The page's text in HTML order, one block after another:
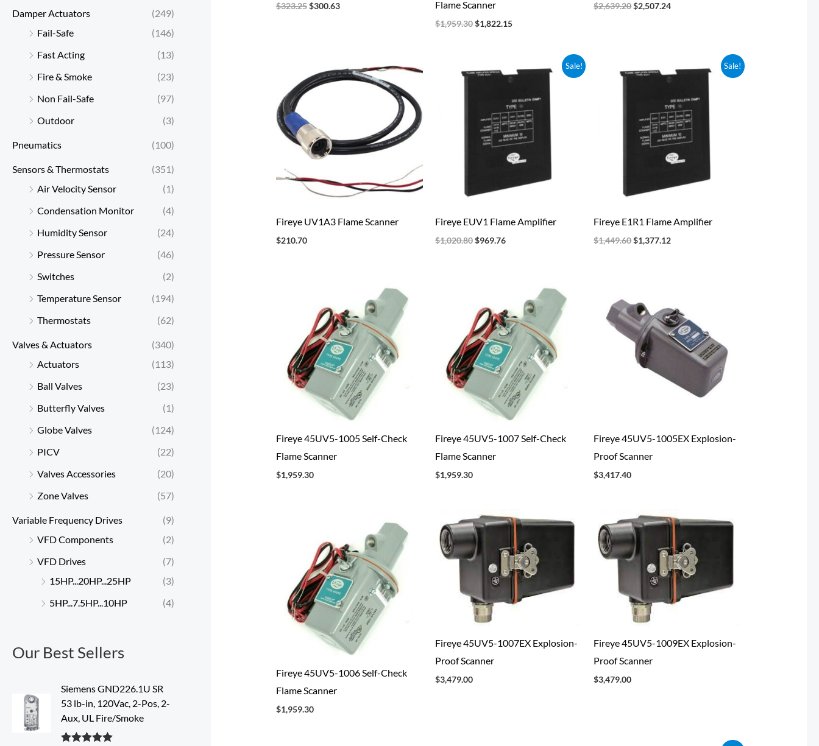
Damper Actuators
(249)
Fail-Safe
(146)
Fast Acting
(13)
Fire & Smoke
(23)
Non Fail-Safe
(97)
Outdoor
(3)
Pneumatics (100)
Sensors & Thermostats
(351)
Air Velocity Sensor
(1)
Condensation Monitor
(4)
Humidity Sensor
(24)
Pressure Sensor
(46)
Switches
(2)
Temperature Sensor
(194)
Thermostats
(62)
Valves & Actuators
(340)
Actuators
(113)
Ball Valves
(23)
Butterfly Valves
(1)
Globe Valves
(124)
PICV
(22)
Valves Accessories
(20)
Zone Valves
(57)
Variable Frequency Drives
(9)
VFD Components
(2)
VFD Drives
(7)
15HP...20HP...25HP
(3)
5HP...7.5HP...10HP
(4)
Our Best Sellers
Siemens GND226.1U SR
53 lb-in, 120Vac, 2-Pos, 2-
Aux, UL Fire/Smoke
$323.25$300.63
Flame Scanner
$1,959.30 $1,822.15
$2,639.20$2,507.24
Fireye UV1A3 Flame Scanner
$210.70
Sale!
Fireye EUV1 Flame Amplifier
$1,020.80
price
$969.76
price
is:
$969.76.
Sale!
Fireye E1R1 Flame Amplifier
$1,449.60
price
$1,377.12
price
$1,377.12.
Fireye 45UV5-1005 Self-Check
Flame Scanner
$1,959.30
Fireye 45UV5-1007 Self-Check
Flame Scanner
$1,959.30
Fireye 45UV5-1005EX Explosion-
Proof Scanner
$3,417.40
Fireye 45UV5-1006 Self-Check
Flame Scanner
$1,959.30
Fireye 45UV5-1007EX Explosion-
Proof Scanner
$3,479.00
Fireye 45UV5-1009EX Explosion-
Proof Scanner
$3,479.00